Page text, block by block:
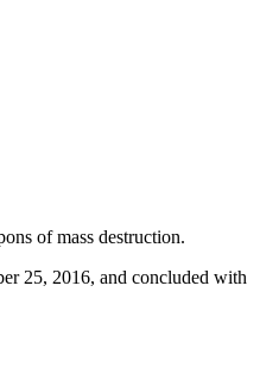
of mass destruction.
25, 2016, and concluded with